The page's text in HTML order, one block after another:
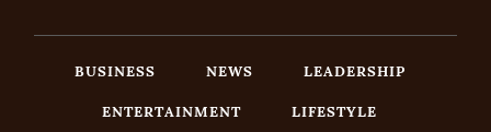
BUSINESS NEWS
LEADERSHIP
ENTERTAINMENT
LIFESTYLE